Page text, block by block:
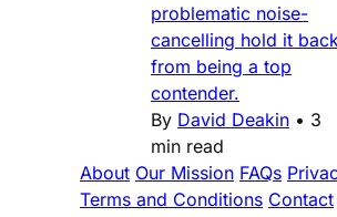
problematic noise-
cancelling hold it
from being a top
contender.
By David Deakin • 3
min read
About Our Mission FAQs
Terms and Conditions Contact